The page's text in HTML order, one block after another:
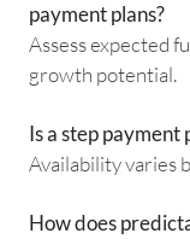
payment plans?
Assess expected
growth potential.
Is a step payment
Availability varies
How does